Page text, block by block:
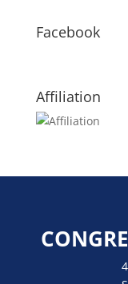
Facebook
Affiliation